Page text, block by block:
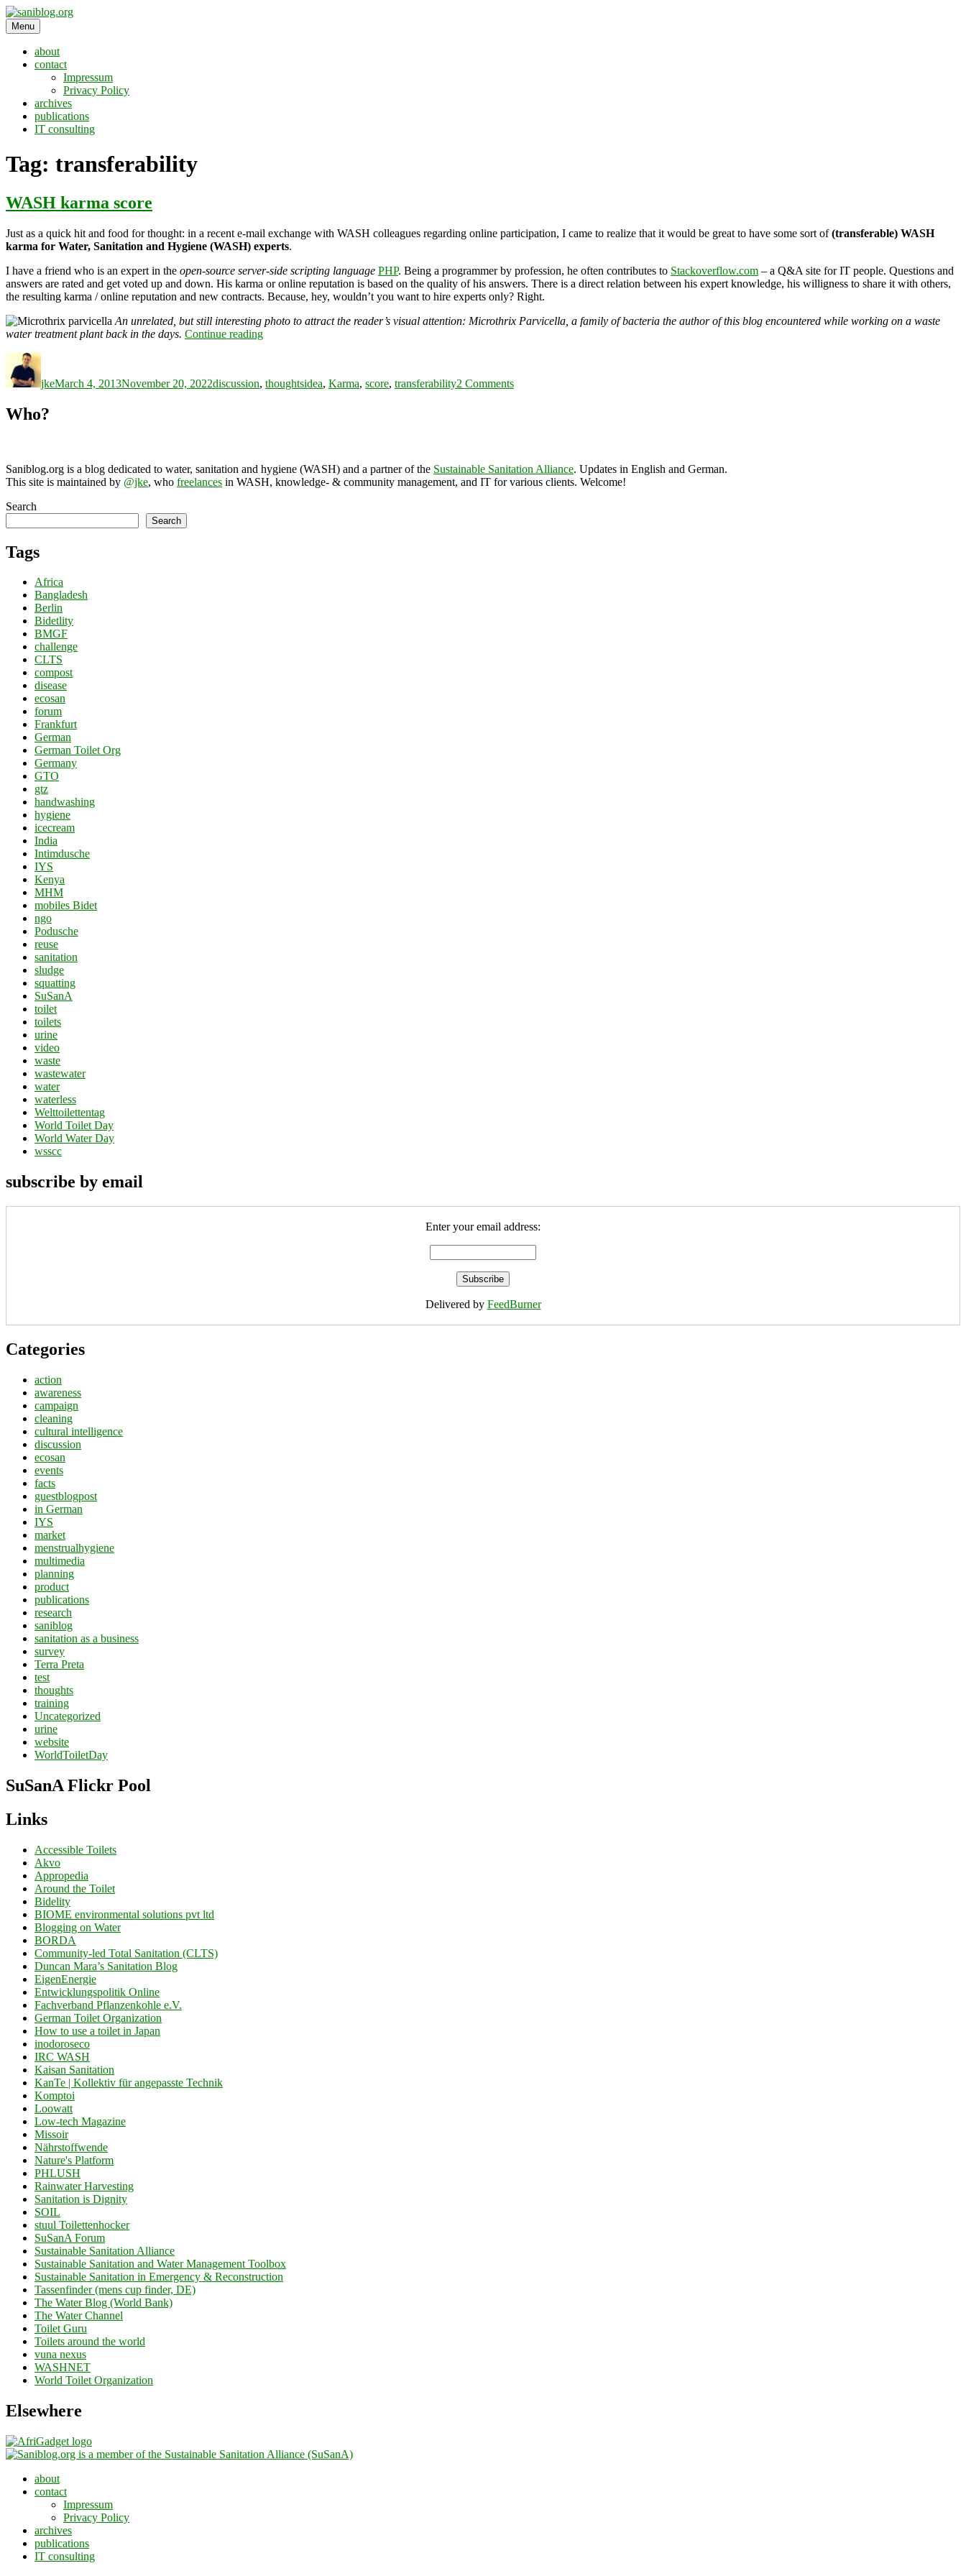
Skip
to
content
saniblog.org
sanitation is dignity
Menu
about
contact
Impressum
Privacy Policy
archives
publications
IT consulting
Tag: transferability
WASH karma score
Just as a quick hit and food for thought: in a recent e-mail exchange with WASH colleagues regarding online participation, I came to realize that it would be great to have some sort of(transferable) WASH
karma for Water, Sanitation and Hygiene (WASH) experts.
I have a friend who is an expert in the open-source server-side scripting language PHP. Being a programmer by profession, he often contributes to Stackoverflow.com – a Q&A site for IT people. Questions and
answers are rated and get voted up and down. His karma or online reputation is based on the quality of his answers. There is a direct relation between his expert knowledge, his willigness to share it with others,
the resulting karma / online reputation and new contracts. Because, hey, wouldn’t you want to hire experts only? Right.
An unrelated, but still interesting photo to attract the reader’s visual attention: Microthrix Parvicella, a family of bacteria the author of this blog encountered while working on a waste
water treatment plant back in the days. Continue reading“WASH
Author
jkeMarch 4, 2013November 20, 2022discussion, thoughtsidea, Karma, score, transferability2 Commentskarma
Who?
Saniblog.org is a blog dedicated to water, sanitation and hygiene (WASH) and a partner of the Sustainable Sanitation Alliance. Updates in English and German.
This site is maintained by @jke, who freelances in WASH, knowledge- & community management, and IT for various clients. Welcome!
Search
Search
Tags
Africa
Bangladesh
Berlin
Bidetlity
BMGF
challenge
CLTS
compost
disease
ecosan
forum
Frankfurt
German
German Toilet Org
Germany
GTO
gtz
handwashing
hygiene
icecream
India
Intimdusche
IYS
Kenya
MHM
mobiles Bidet
ngo
Podusche
reuse
sanitation
sludge
squatting
SuSanA
toilet
toilets
urine
video
waste
wastewater
water
waterless
Welttoilettentag
World Toilet Day
World Water Day
wsscc
subscribe by email
Enter your email address:
Delivered by FeedBurner
Categories
action
awareness
campaign
cleaning
cultural intelligence
discussion
ecosan
events
facts
guestblogpost
in German
IYS
market
menstrualhygiene
multimedia
planning
product
publications
research
saniblog
sanitation as a business
survey
Terra Preta
test
thoughts
training
Uncategorized
urine
website
WorldToiletDay
SuSanA Flickr Pool
Links
Accessible Toilets
Akvo
Appropedia
Around the Toilet
Bidelity
BIOME environmental solutions pvt ltd
Blogging on Water
BORDA
Community-led Total Sanitation (CLTS)
Duncan Mara’s Sanitation Blog
EigenEnergie
Entwicklungspolitik Online
Fachverband Pflanzenkohle e.V.
German Toilet Organization
How to use a toilet in Japan
inodoroseco
IRC WASH
Kaisan Sanitation
KanTe | Kollektiv für angepasste Technik
Komptoi
Loowatt
Low-tech Magazine
Missoir
Nährstoffwende
Nature's Platform
PHLUSH
Rainwater Harvesting
Sanitation is Dignity
SOIL
stuul Toilettenhocker
SuSanA Forum
Sustainable Sanitation Alliance
Sustainable Sanitation and Water Management Toolbox
Sustainable Sanitation in Emergency & Reconstruction
Tassenfinder (mens cup finder, DE)
The Water Blog (World Bank)
The Water Channel
Toilet Guru
Toilets around the world
vuna nexus
WASHNET
World Toilet Organization
Elsewhere
about
contact
Impressum
Privacy Policy
archives
publications
IT consulting